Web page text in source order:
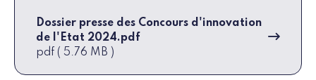
Dossier presse des Concours d'innovation
de l'Etat 2024.pdf
pdf ( 5.76 MB )